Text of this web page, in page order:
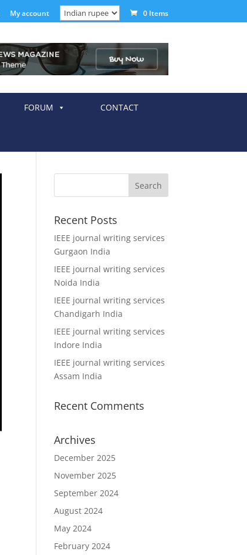
My account 0 Items
FORUM CONTACT
Recent Posts
IEEE journal writing services
Gurgaon India
IEEE journal writing services
Noida India
IEEE journal writing services
Chandigarh India
IEEE journal writing services
Indore India
IEEE journal writing services
Assam India
Recent Comments
Archives
December 2025
November 2025
September 2024
August 2024
May 2024
February 2024